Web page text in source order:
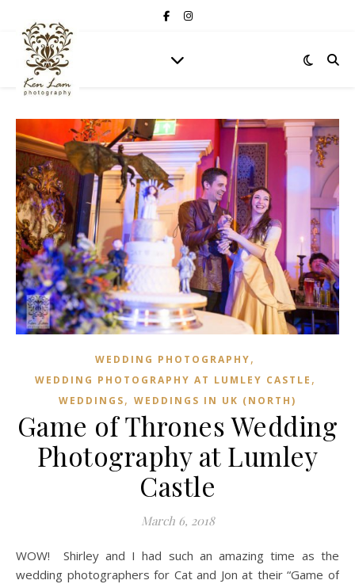
WEDDING PHOTOGRAPHY,
WEDDING PHOTOGRAPHY AT LUMLEY CASTLE ,
WEDDINGS, WEDDINGS IN UK (NORTH)
Game of Thrones Wedding
Photography at Lumley
Castle
March 6, 2018
WOW! Shirley and I had such an amazing time as the
wedding photographers for Cat and Jon at their “Game of